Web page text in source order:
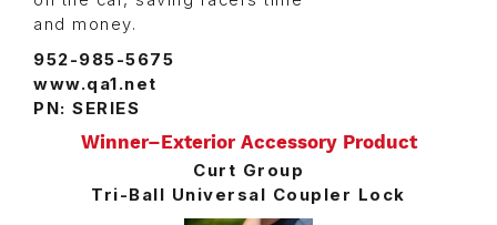
and money.
952-985-5675
www.qa1.net
PN: SERIES
Winner–Exterior Accessory Product
Curt Group
Tri-Ball Universal Coupler Lock